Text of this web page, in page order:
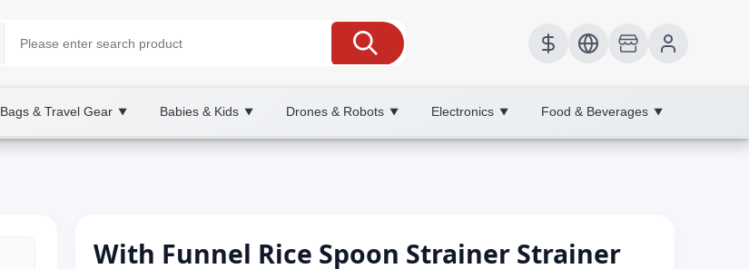
Bags & Travel Gear ▼ Babies & Kids ▼ Drones & Robots ▼ Electronics ▼ Food & Beverages ▼
With Funnel Rice Spoon Strainer Strainer